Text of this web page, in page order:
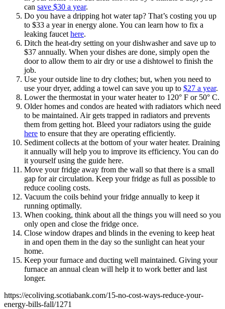
can save $30 a year.
Do you have a dripping hot water tap? That’s costing you up
to $33 a year in energy alone. You can learn how to fix a
leaking faucet here.
Ditch the heat-dry setting on your dishwasher and save up to
$37 annually. When your dishes are done, simply open the
door to allow them to air dry or use a dishtowel to finish the
job.
Use your outside line to dry clothes; but, when you need to
use your dryer, adding a towel can save you up to $27 a year.
Lower the thermostat in your water heater to 120° F or 50° C.
Older homes and condos are heated with radiators which need
to be maintained. Air gets trapped in radiators and prevents
them from getting hot. Bleed your radiators using the guide
here to ensure that they are operating efficiently.
Sediment collects at the bottom of your water heater. Draining
it annually will help you to improve its efficiency. You can do
it yourself using the guide here.
Move your fridge away from the wall so that there is a small
gap for air circulation. Keep your fridge as full as possible to
reduce cooling costs.
Vacuum the coils behind your fridge annually to keep it
running optimally.
When cooking, think about all the things you will need so you
only open and close the fridge once.
Close window drapes and blinds in the evening to keep heat
in and open them in the day so the sunlight can heat your
home.
Keep your furnace and ducting well maintained. Giving your
furnace an annual clean will help it to work better and last
longer.
https://ecoliving.scotiabank.com/15-no-cost-ways-reduce-your-
energy-bills-fall/1271